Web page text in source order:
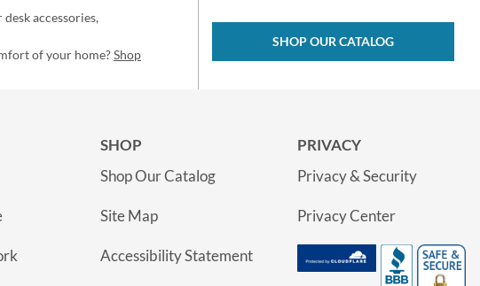
accessories,
of your home?Shop
SHOP OUR CATALOG
SHOP
Shop Our Catalog
Site Map
Accessibility Statement
PRIVACY
Privacy & Security
Privacy Center